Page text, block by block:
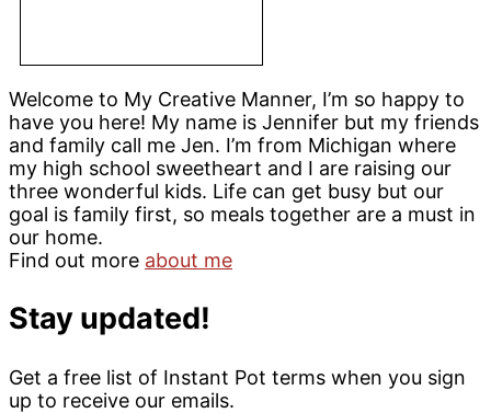
Welcome to My Creative Manner, I’m so happy to
have you here! My name is Jennifer but my friends
and family call me Jen. I’m from Michigan where
my high school sweetheart and I are raising our
three wonderful kids. Life can get busy but our
goal is family first, so meals together are a must in
our home.
Find out more about me
Stay updated!
Get a free list of Instant Pot terms when you sign
up to receive our emails.